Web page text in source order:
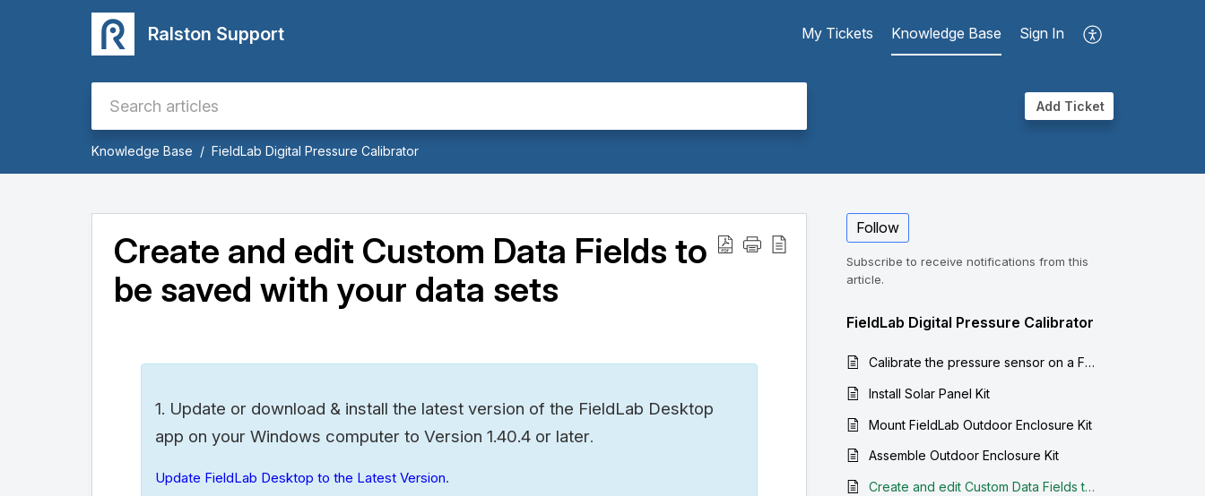
Ralston Support My Tickets Knowledge Base Sign In
Add Ticket
Knowledge Base FieldLab Digital Pressure Calibrator
Create and edit Custom Data Fields to
be saved with your data sets
1. Update or download & install the latest version of the FieldLab Desktop
app on your Windows computer to Version 1.40.4 or later.
Update FieldLab Desktop to the Latest Version.
Follow
Subscribe to receive notifications from this
article.
FieldLab Digital Pressure Calibrator
Calibrate the pressure sensor on a FieldLab
Install Solar Panel Kit
Mount FieldLab Outdoor Enclosure Kit
Assemble Outdoor Enclosure Kit
Create and edit Custom Data Fields to be saved with your data sets